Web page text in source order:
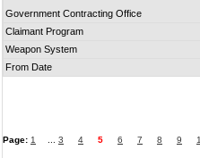
Government Contracting Office
Claimant Program
Weapon System
From Date
Page: 1 3 4 5 6 7 8 9